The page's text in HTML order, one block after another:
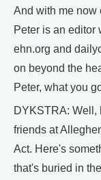
And with me now
Peter is an editor
ehn.org and
on beyond the
Peter, what you
DYKSTRA: Well,
friends at
Act. Here's
that's buried in